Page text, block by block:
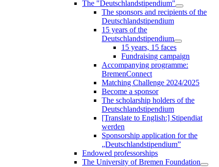
The "Deutschlandstipendium"
The sponsors and recipients of the
Deutschlandstipendium
15 years of the
Deutschlandstipendium
15 years, 15 faces
Fundraising campaign
Accompanying programme:
BremenConnect
Matching Challenge 2024/2025
Become a sponsor
The scholarship holders of the
Deutschlandstipendium
[Translate to English:] Stipendiat
werden
Sponsorship application for the
„Deutschlandstipendium”
Endowed professorships
The University of Bremen Foundation